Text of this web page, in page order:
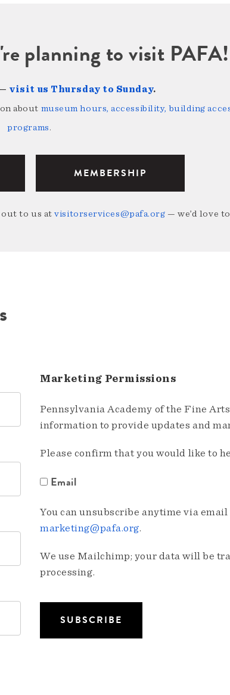
planning to visit PAFA!
visit us Thursday to Sunday.
about museum hours, accessibility, building
programs.
MEMBERSHIP
out to us atvisitorservices@pafa.org — we’d love
Marketing Permissions
Pennsylvania Academy of the Fine
information to provide updates and
Please confirm that you would like to
Email
You can unsubscribe anytime via
marketing@pafa.org.
We use Mailchimp; your data will be
processing.